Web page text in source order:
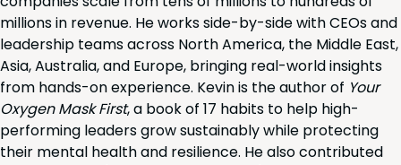
millions in revenue. He works side-by-side with CEOs and
leadership teams across North America, the Middle East,
Asia, Australia, and Europe, bringing real-world insights
from hands-on experience. Kevin is the author of Your
Oxygen Mask First, a book of 17 habits to help high-
performing leaders grow sustainably while protecting
their mental health and resilience. He also contributed